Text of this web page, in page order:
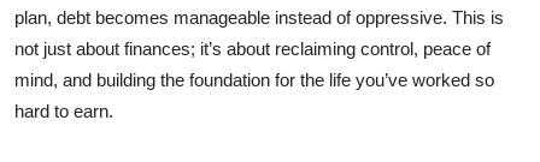
plan, debt becomes manageable instead of oppressive. This is
not just about finances; it’s about reclaiming control, peace of
mind, and building the foundation for the life you’ve worked so
hard to earn.